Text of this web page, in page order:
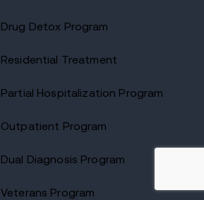
Drug Detox Program
Residential Treatment
Partial Hospitalization Program
Outpatient Program
Dual Diagnosis Program
Veterans Program